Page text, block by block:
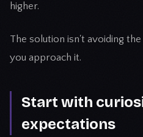
higher.
The solution isn't avoiding
you approach it.
Start with
expectations